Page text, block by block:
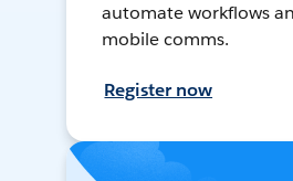
automate workflows
mobile comms.
Register now